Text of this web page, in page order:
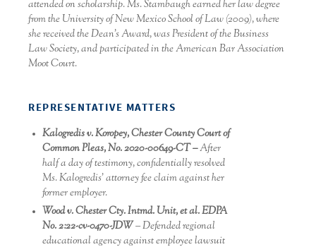
attended on scholarship. Ms. Stambaugh earned her law degree
from the University of New Mexico School of Law (2009), where
she received the Dean’s Award, was President of the Business
Law Society, and participated in the American Bar Association
Moot Court.
REPRESENTATIVE MATTERS
Kalogredis v. Koropey, Chester County Court of
Common Pleas, No. 2020-00649-CT – After
half a day of testimony, confidentially resolved
Ms. Kalogredis’ attorney fee claim against her
former employer.
Wood v. Chester Cty. Intmd. Unit, et al. EDPA
No. 2:22-cv-0470-JDW – Defended regional
educational agency against employee lawsuit